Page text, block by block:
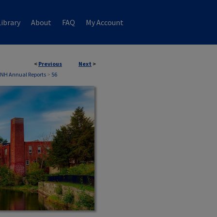
About FAQ My Account
< Previous Next >
Annual Reports> 56